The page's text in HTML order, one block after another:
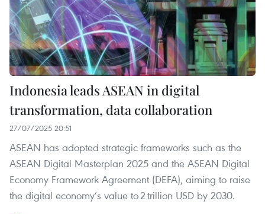
Indonesia leads ASEAN in digital
transformation, data collaboration
27/07/2025 20:51
ASEAN has adopted strategic frameworks such as the
ASEAN Digital Masterplan 2025 and the ASEAN Digital
Economy Framework Agreement (DEFA), aiming to raise
the digital economy’s value to 2 trillion USD by 2030.